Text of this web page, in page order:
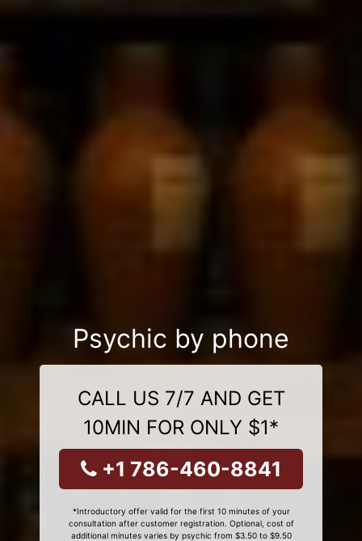
Psychic by phone
CALL US 7/7 AND GET
10MIN FOR ONLY $1*
+1 786-460-8841
*Introductory offer valid for the first 10 minutes of your
consultation after customer registration. Optional, cost of
additional minutes varies by psychic from $3.50 to $9.50